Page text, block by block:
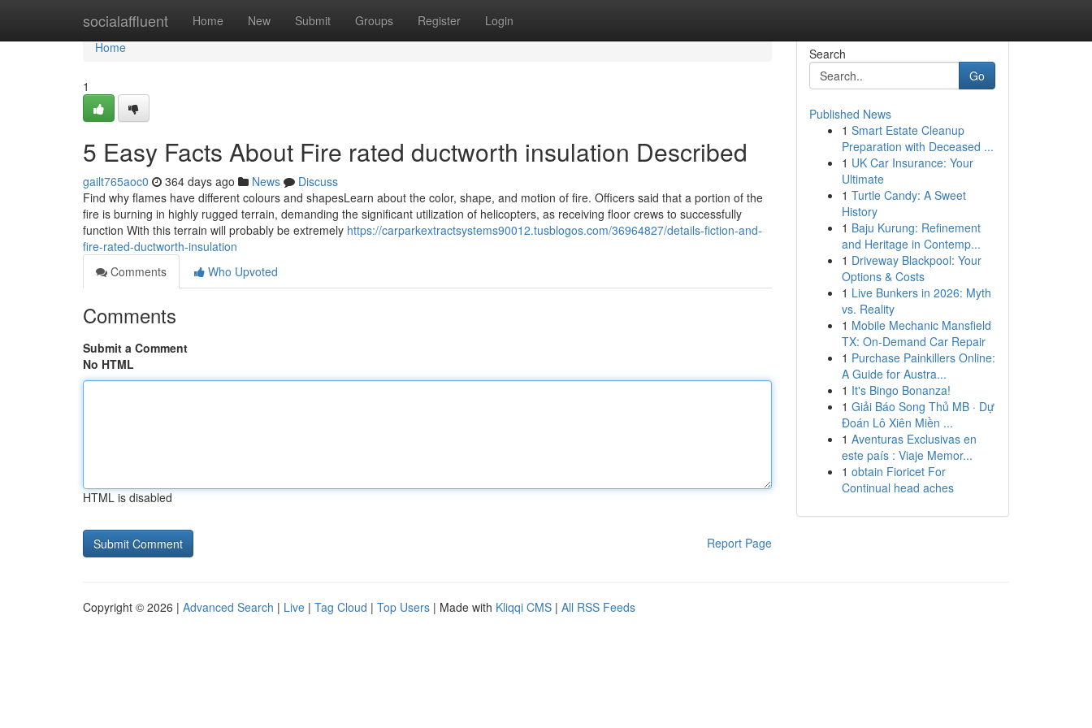
socialaffluent Home New Submit Groups Register Login
Home
Home
1
5 Easy Facts About Fire rated ductworth insulation Described
gailt765aoc0 364 days ago News
Discuss
Find why flames have different colours and shapesLearn about the color, shape, and motion of fire. Officers said that a portion of the
fire is burning in highly rugged terrain, demanding the significant utilization of helicopters, as receiving floor crews to successfully
function With this terrain will probably be extremely https://carparkextractsystems90012.tusblogos.com/36964827/details-fiction-and-
fire-rated-ductworth-insulation
Comments
Who Upvoted
Comments
Submit a Comment
No HTML
HTML is disabled
Report Page
Search
Go
Published News
1 Smart Estate Cleanup
Preparation with Deceased ...
1 UK Car Insurance: Your
Ultimate
1 Turtle Candy: A Sweet
History
1 Baju Kurung: Refinement
and Heritage in Contemp...
1 Driveway Blackpool: Your
Options & Costs
1 Live Bunkers in 2026: Myth
vs. Reality
1 Mobile Mechanic Mansfield
TX: On-Demand Car Repair
1 Purchase Painkillers Online:
A Guide for Austra...
1 It's Bingo Bonanza!
1 Giải Báo Song Thủ MB · Dự
Đoán Lô Xiên Miền ...
1 Aventuras Exclusivas en
este país : Viaje Memor...
1 obtain Fioricet For
Continual head aches
Copyright © 2026 | Advanced Search | Live | Tag Cloud | Top Users | Made with Kliqqi CMS | All RSS Feeds